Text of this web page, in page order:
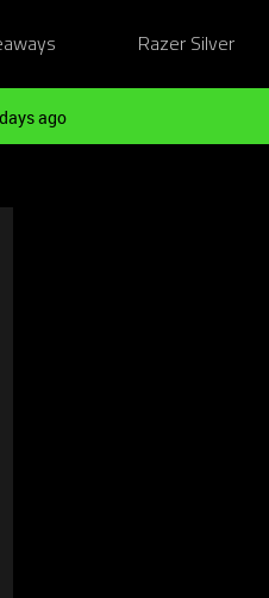
Razer Silver
ago